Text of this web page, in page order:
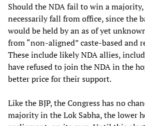
Should the NDA fail to win a
necessarily fall from office, since the
would be held by an as of yet
from “non-aligned” caste-based and
These include likely NDA allies,
have refused to join the NDA in the
better price for their support.
Like the BJP, the Congress has no
majority in the Lok Sabha, the lower